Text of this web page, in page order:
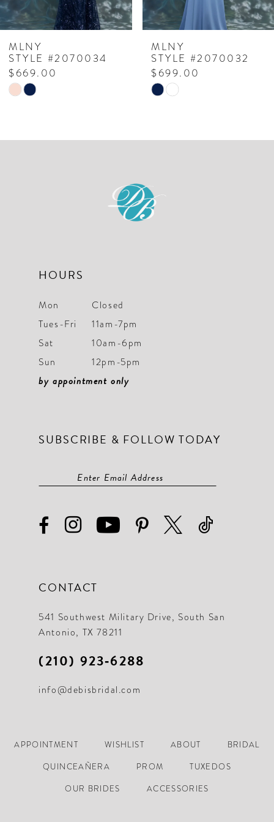
6
7
8
9
11
MLNY
STYLE #2070034
$669.00
Skip
#97ee00f7dc
MLNY
STYLE #2070032
$699.00
Skip
#76f7be566b
HOURS
Mon
Closed
Tues-Fri
11am-7pm
Sat
10am-6pm
Sun
12pm-5pm
by appointment only
SUBSCRIBE & FOLLOW TODAY
CONTACT
541 Southwest Military Drive, South San
Antonio, TX 78211
(210) 923‑6288
info@debisbridal.com
APPOINTMENT WISHLIST ABOUT
BRIDAL
QUINCEAÑERA
PROM
TUXEDOS
OUR BRIDES
ACCESSORIES